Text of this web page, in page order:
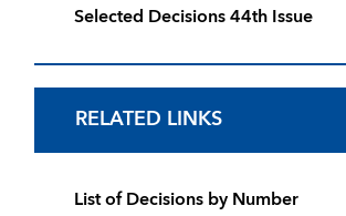
Selected Decisions 44th Issue
RELATED LINKS
List of Decisions by Number